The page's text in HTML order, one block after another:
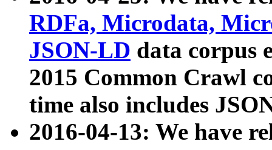
RDFa, Microdata,
JSON-LD data corpus
2015 Common Crawl
time also includes
2016-04-13: We have